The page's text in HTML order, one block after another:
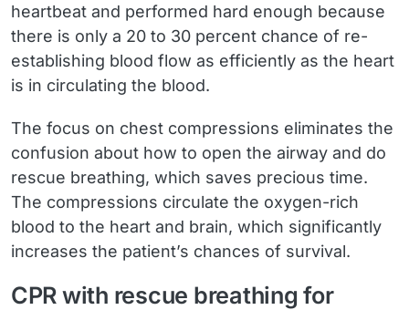
heartbeat and performed hard enough because
there is only a 20 to 30 percent chance of re-
establishing blood flow as efficiently as the heart
is in circulating the blood.
The focus on chest compressions eliminates the
confusion about how to open the airway and do
rescue breathing, which saves precious time.
The compressions circulate the oxygen-rich
blood to the heart and brain, which significantly
increases the patient’s chances of survival.
CPR with rescue breathing for